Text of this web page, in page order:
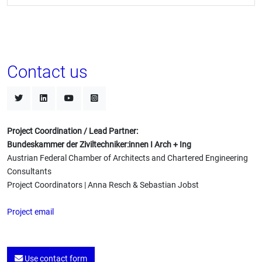
Contact us
Project Coordination / Lead Partner:
Bundeskammer der Ziviltechniker:innen I Arch + Ing
Austrian Federal Chamber of Architects and Chartered Engineering
Consultants
Project Coordinators | Anna Resch & Sebastian Jobst
Project email
Use contact form